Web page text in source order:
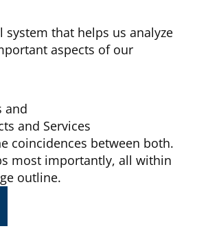
system that helps us analyze
aspects of our
and
and Services
coincidences between both.
most importantly, all within
outline.